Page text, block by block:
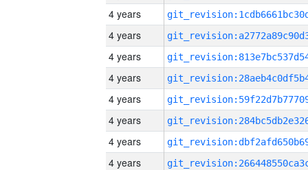
4 years
4 years
4 years
4 years
4 years
4 years
4 years
4 years